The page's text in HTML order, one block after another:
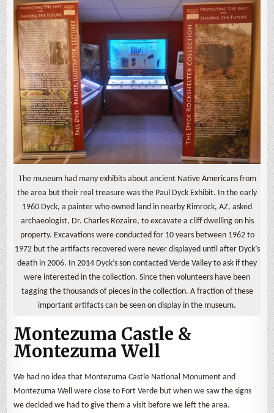
The museum had many exhibits about ancient Native Americans from
the area but their real treasure was the Paul Dyck Exhibit. In the early
1960 Dyck, a painter who owned land in nearby Rimrock, AZ, asked
archaeologist, Dr. Charles Rozaire, to excavate a cliff dwelling on his
property. Excavations were conducted for 10 years between 1962 to
1972 but the artifacts recovered were never displayed until after Dyck’s
death in 2006. In 2014 Dyck’s son contacted Verde Valley to ask if they
were interested in the collection. Since then volunteers have been
tagging the thousands of pieces in the collection. A fraction of these
important artifacts can be seen on display in the museum.
Montezuma Castle &
Montezuma Well
We had no idea that Montezuma Castle National Monument and
Montezuma Well were close to Fort Verde but when we saw the signs
we decided we had to give them a visit before we left the area.